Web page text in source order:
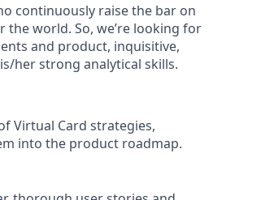
continuously raise the bar on
the world. So, we’re looking for
and product, inquisitive,
her strong analytical skills.
Virtual Card strategies,
into the product roadmap.